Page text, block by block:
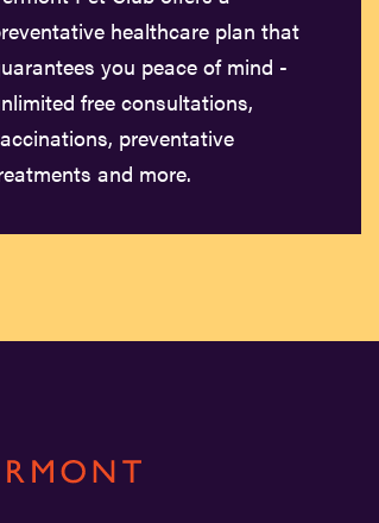
healthcare plan that
you peace of mind -
free consultations,
preventative
and more.